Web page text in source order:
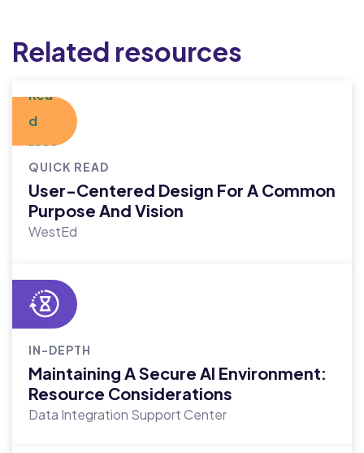
Related resources
QUICK READ
User-Centered Design For A Common
Purpose And Vision
WestEd
IN-DEPTH
Maintaining A Secure AI Environment:
Resource Considerations
Data Integration Support Center